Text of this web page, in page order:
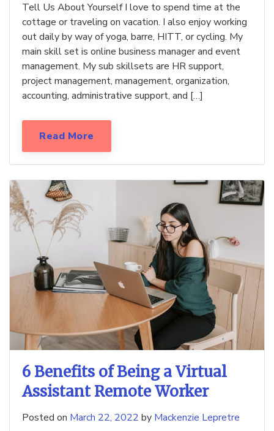
Tell Us About Yourself I love to spend time at the
cottage or traveling on vacation. I also enjoy working
out daily by way of yoga, barre, HITT, or cycling. My
main skill set is online business manager and event
management. My sub skillsets are HR support,
project management, management, organization,
accounting, administrative support, and […]
Read More
6 Benefits of Being a Virtual
Assistant Remote Worker
Posted on March 22, 2022 by Mackenzie Lepretre